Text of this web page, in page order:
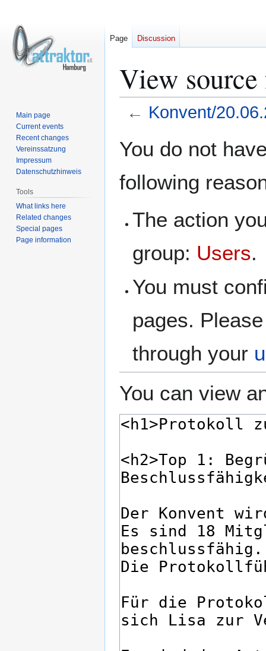
View
← Konvent/
toto
You do not
following
The action
group: Users.
You must
pages.
through your
You can view
Page Discussion
Main page
Current events
Recent changes
Vereinssatzung
Impressum
Datenschutzhinweis
Tools
What links here
Related changes
Special pages
Page information